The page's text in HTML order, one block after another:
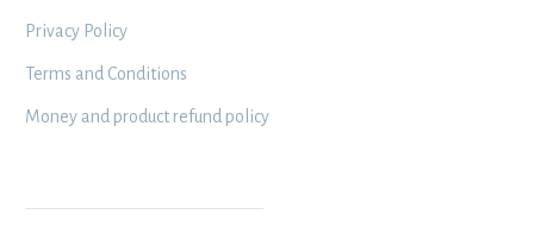
Privacy Policy
Terms and Conditions
Money and product refund policy